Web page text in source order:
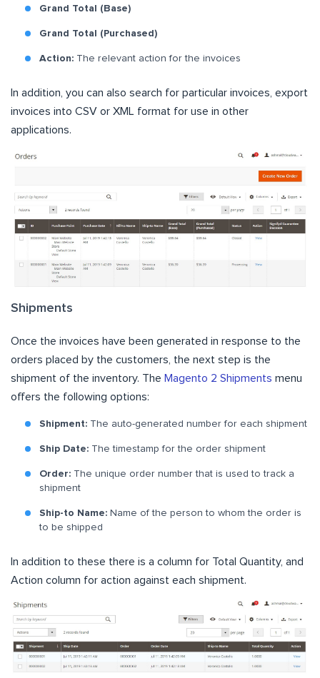
Grand Total (Base)
Grand Total (Purchased)
Action: The relevant action for the invoices
In addition, you can also search for particular invoices, export
invoices into CSV or XML format for use in other
applications.
Shipments
Once the invoices have been generated in response to the
orders placed by the customers, the next step is the
shipment of the inventory. The Magento 2 Shipments menu
offers the following options:
Shipment: The auto-generated number for each shipment
Ship Date: The timestamp for the order shipment
Order: The unique order number that is used to track a
shipment
Ship-to Name: Name of the person to whom the order is
to be shipped
In addition to these there is a column for Total Quantity, and
Action column for action against each shipment.